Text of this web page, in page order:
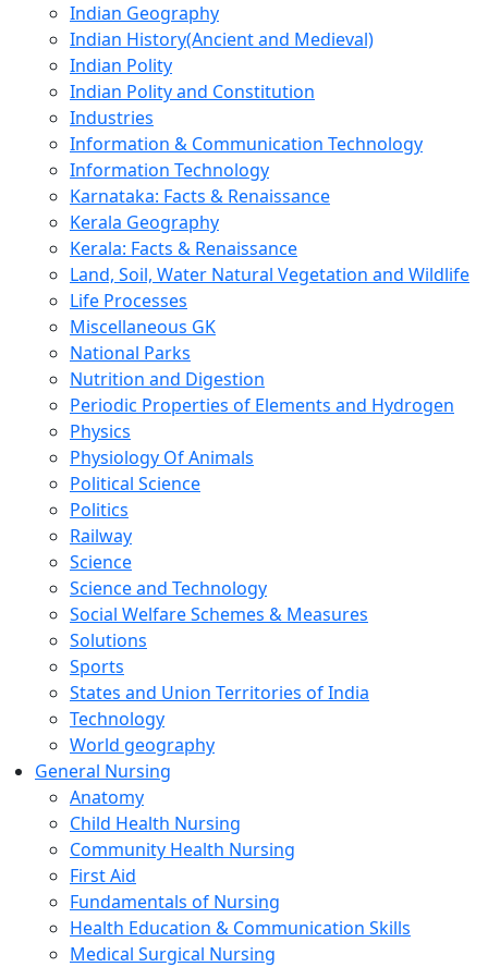
Indian Geography
Indian History(Ancient and Medieval)
Indian Polity
Indian Polity and Constitution
Industries
Information & Communication Technology
Information Technology
Karnataka: Facts & Renaissance
Kerala Geography
Kerala: Facts & Renaissance
Land, Soil, Water Natural Vegetation and Wildlife
Life Processes
Miscellaneous GK
National Parks
Nutrition and Digestion
Periodic Properties of Elements and Hydrogen
Physics
Physiology Of Animals
Political Science
Politics
Railway
Science
Science and Technology
Social Welfare Schemes & Measures
Solutions
Sports
States and Union Territories of India
Technology
World geography
General Nursing
Anatomy
Child Health Nursing
Community Health Nursing
First Aid
Fundamentals of Nursing
Health Education & Communication Skills
Medical Surgical Nursing